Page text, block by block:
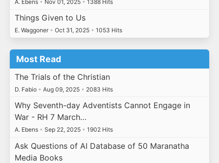
A. Ebens • Nov 01, 2025 • 1388 Hits
Things Given to Us
E. Waggoner • Oct 31, 2025 • 1053 Hits
Most Read
The Trials of the Christian
D. Fabio • Aug 09, 2025 • 2083 Hits
Why Seventh-day Adventists Cannot Engage in
War - RH 7 March…
A. Ebens • Sep 22, 2025 • 1902 Hits
Ask Questions of AI Database of 50 Maranatha
Media Books